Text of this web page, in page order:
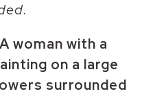
woman with a
on a large
surrounded